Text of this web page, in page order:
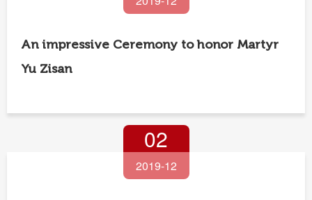
An impressive Ceremony to honor Martyr
Yu Zisan
02
2019-12